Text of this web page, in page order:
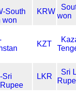
KRW
won
KZT
LKR
Sri